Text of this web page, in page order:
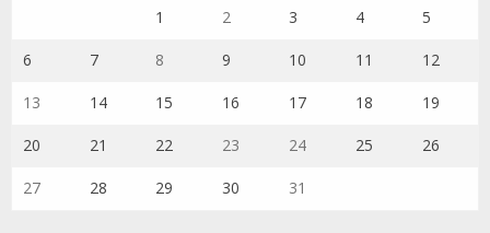
1 2 3 4 5
6 7 8 9 10 11 12
13 14 15 16 17 18 19
20 21 22 23 24 25 26
27 28 29 30 31